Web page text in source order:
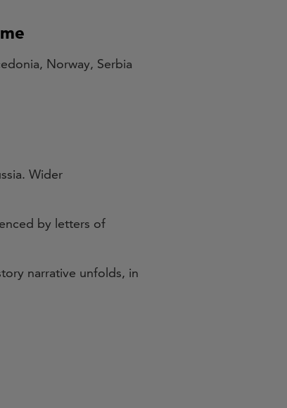
Norway, Serbia
Wider
by letters of
narrative unfolds, in